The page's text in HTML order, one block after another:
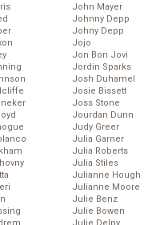
John Mayer
Johnny Depp
Johny Depp
Jojo
Jon Bon Jovi
Jordin Sparks
Josh Duhamel
Josie Bissett
Joss Stone
Jourdan Dunn
Judy Greer
Julia Garner
Julia Roberts
Julia Stiles
Julianne Hough
Julianne Moore
Julie Benz
Julie Bowen
Julie Delpy